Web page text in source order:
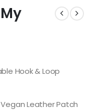
Hook & Loop
Leather Patch